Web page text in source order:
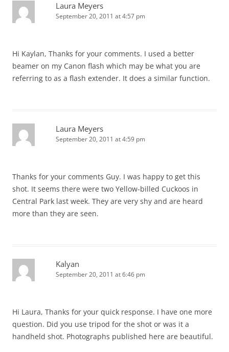
Laura Meyers
September 20, 2011 at 4:57 pm
Hi Kaylan, Thanks for your comments. I used a better
beamer on my Canon flash which may be what you are
referring to as a flash extender. It does a similar function.
Laura Meyers
September 20, 2011 at 4:59 pm
Thanks for your comments Guy. I was happy to get this
shot. It seems there were two Yellow-billed Cuckoos in
Central Park last week. They are very shy and are heard
more than they are seen.
Kalyan
September 20, 2011 at 6:46 pm
Hi Laura, Thanks for your quick response. I have one more
question. Did you use tripod for the shot or was it a
handheld shot. Photographs published here are beautiful.